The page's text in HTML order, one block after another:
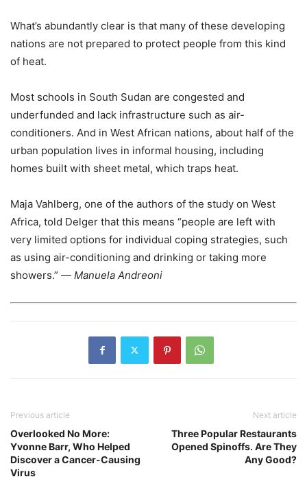
What’s abundantly clear is that many of these developing
nations are not prepared to protect people from this kind
of heat.
Most schools in South Sudan are congested and
underfunded and lack infrastructure such as air-
conditioners. And in West African nations, about half of the
urban population lives in informal housing, including
homes built with sheet metal, which traps heat.
Maja Vahlberg, one of the authors of the study on West
Africa, told Delger that this means “people are left with
very limited options for individual coping strategies, such
as using air-conditioning and drinking or taking more
showers.” — Manuela Andreoni
Previous article
Overlooked No More:
Yvonne Barr, Who Helped
Discover a Cancer-Causing
Virus
Next article
Three Popular Restaurants
Opened Spinoffs. Are They
Any Good?